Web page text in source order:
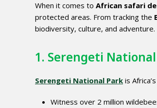
When it comes to African safari
protected areas. From tracking the
biodiversity, culture, and adventure.
1. Serengeti
Serengeti National Park is
Witness over 2 million